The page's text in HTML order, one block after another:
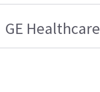
GE Healthcare